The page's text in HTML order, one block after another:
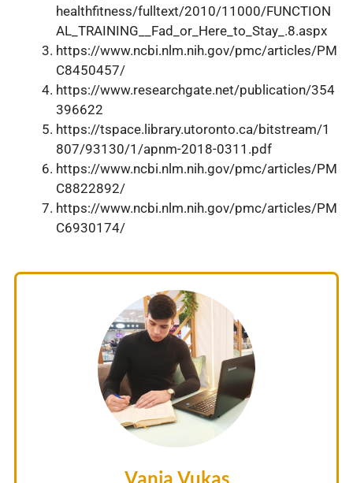
healthfitness/fulltext/2010/11000/FUNCTION
AL_TRAINING__Fad_or_Here_to_Stay_.8.aspx
https://www.ncbi.nlm.nih.gov/pmc/articles/PM
C8450457/
https://www.researchgate.net/publication/354
396622
https://tspace.library.utoronto.ca/bitstream/1
807/93130/1/apnm-2018-0311.pdf
https://www.ncbi.nlm.nih.gov/pmc/articles/PM
C8822892/
https://www.ncbi.nlm.nih.gov/pmc/articles/PM
C6930174/
Vanja Vukas